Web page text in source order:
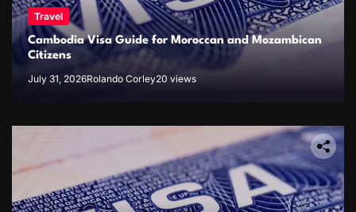
Travel
Cambodia Visa Guide for Moroccan and Mozambican
Citizens
July 31, 2026Rolando Corley20 views